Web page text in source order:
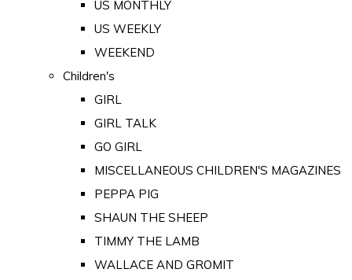
US MONTHLY
US WEEKLY
WEEKEND
Children's
GIRL
GIRL TALK
GO GIRL
MISCELLANEOUS CHILDREN'S MAGAZINES
PEPPA PIG
SHAUN THE SHEEP
TIMMY THE LAMB
WALLACE AND GROMIT